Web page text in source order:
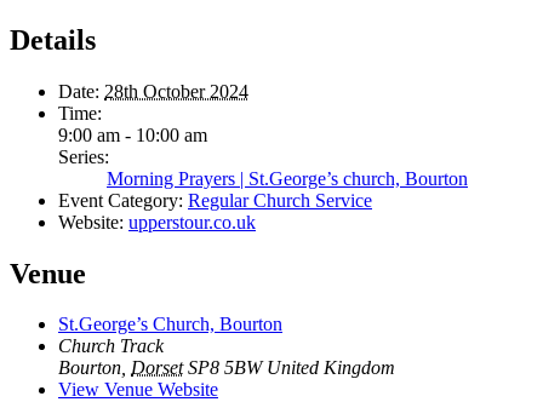
Details
Date: 28th October 2024
Time:
9:00 am - 10:00 am
Series:
Morning Prayers | St.George’s church, Bourton
Event Category: Regular Church Service
Website: upperstour.co.uk
Venue
St.George’s Church, Bourton
Church Track
Bourton, Dorset SP8 5BW United Kingdom
View Venue Website